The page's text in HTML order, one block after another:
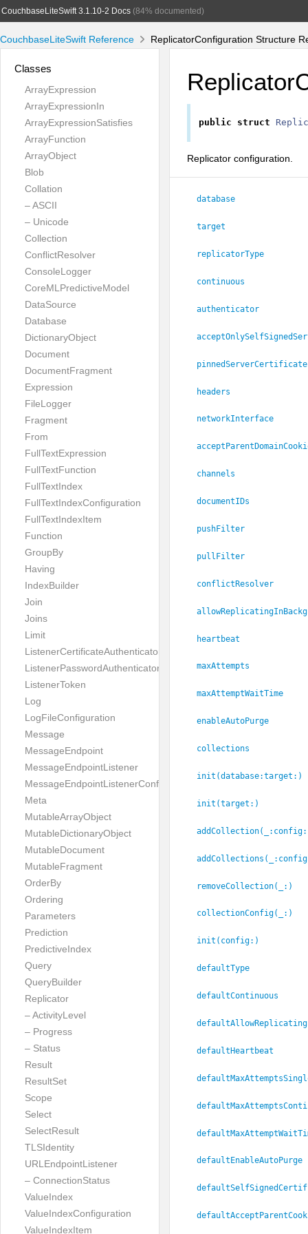
CouchbaseLiteSwift 3.1.10-2 Docs(84% documented)
CouchbaseLiteSwift Reference ReplicatorConfiguration Structure
Classes
ArrayExpression
ArrayExpressionIn
ArrayExpressionSatisfies
ArrayFunction
ArrayObject
Blob
Collation
– ASCII
– Unicode
Collection
ConflictResolver
ConsoleLogger
CoreMLPredictiveModel
DataSource
Database
DictionaryObject
Document
DocumentFragment
Expression
FileLogger
Fragment
From
FullTextExpression
FullTextFunction
FullTextIndex
FullTextIndexConfiguration
FullTextIndexItem
Function
GroupBy
Having
IndexBuilder
Join
Joins
Limit
ListenerCertificateAuthenticator
ListenerPasswordAuthenticator
ListenerToken
Log
LogFileConfiguration
Message
MessageEndpoint
MessageEndpointListener
MessageEndpointListenerConfiguration
Meta
MutableArrayObject
MutableDictionaryObject
MutableDocument
MutableFragment
OrderBy
Ordering
Parameters
Prediction
PredictiveIndex
Query
QueryBuilder
Replicator
– ActivityLevel
– Progress
– Status
Result
ResultSet
Scope
Select
SelectResult
TLSIdentity
URLEndpointListener
– ConnectionStatus
ValueIndex
ValueIndexConfiguration
ValueIndexItem
public struct
Replicator configuration.
database
target
replicatorType
continuous
authenticator
pinnedServerCertificate
headers
networkInterface
channels
documentIDs
pushFilter
pullFilter
conflictResolver
heartbeat
maxAttempts
maxAttemptWaitTime
enableAutoPurge
collections
init(database:target: )
init(target: )
addCollection(_: config:
addCollections(_:
removeCollection(_: )
collectionConfig(_: )
init(config: )
defaultType
defaultContinuous
defaultHeartbeat
defaultEnableAutoPurge